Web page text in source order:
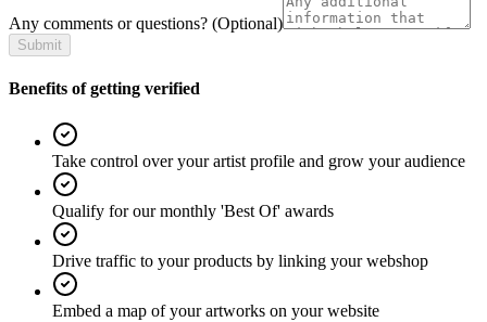
Any comments or questions? (Optional)
Submit
Benefits of getting verified
Take control over your artist profile and grow your audience
Qualify for our monthly 'Best Of' awards
Drive traffic to your products by linking your webshop
Embed a map of your artworks on your website